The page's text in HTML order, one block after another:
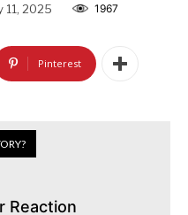
11, 2025 1967
Pinterest
Reaction